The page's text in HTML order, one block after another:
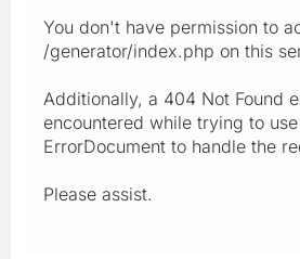
You don't have permission to
/generator/index.php on this
Additionally, a 404 Not Found
encountered while trying to
ErrorDocument to handle the
Please assist.